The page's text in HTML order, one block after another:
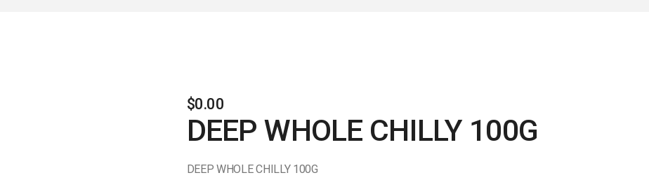
$0.00
DEEP WHOLE CHILLY 100G
DEEP WHOLE CHILLY 100G